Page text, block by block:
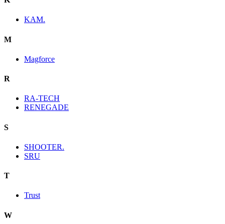
KAM.
M
Magforce
R
RA-TECH
RENEGADE
S
SHOOTER.
SRU
T
Trust
W